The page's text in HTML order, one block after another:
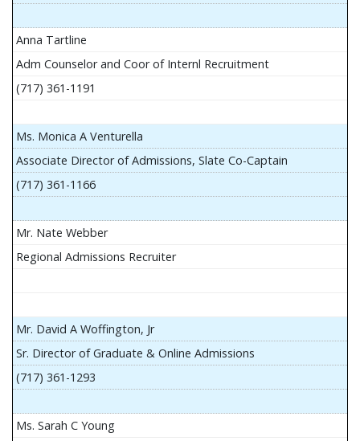
Anna Tartline
Adm Counselor and Coor of Internl Recruitment
(717) 361-1191
Ms. Monica A Venturella
Associate Director of Admissions, Slate Co-Captain
(717) 361-1166
Mr. Nate Webber
Regional Admissions Recruiter
Mr. David A Woffington, Jr
Sr. Director of Graduate & Online Admissions
(717) 361-1293
Ms. Sarah C Young